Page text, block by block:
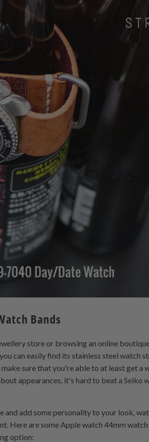
Bands
store or browsing an online
can easily find its stainless steel watch
sure that you're able to at least get a
appearances, it's hard to beat a Seiko
add some personality to your look,
Here are some Apple watch 44mm
option: